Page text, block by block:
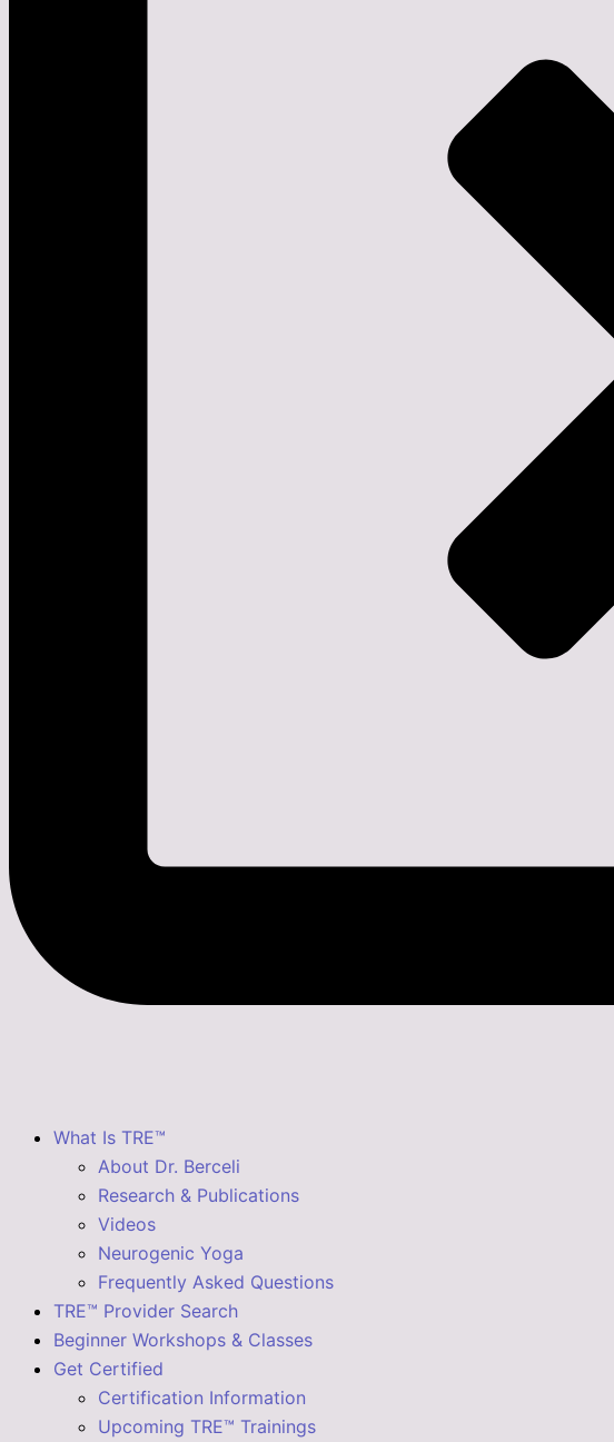
What Is TRE™
About Dr. Berceli
Research & Publications
Videos
Neurogenic Yoga
Frequently Asked Questions
TRE™ Provider Search
Beginner Workshops & Classes
Get Certified
Certification Information
Upcoming TRE™ Trainings